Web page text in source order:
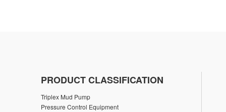
PRODUCT CLASSIFICATION
Triplex Mud Pump
Pressure Control Equipment